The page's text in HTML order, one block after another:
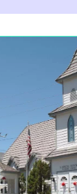
there
we give you
celebration
of your
itself with